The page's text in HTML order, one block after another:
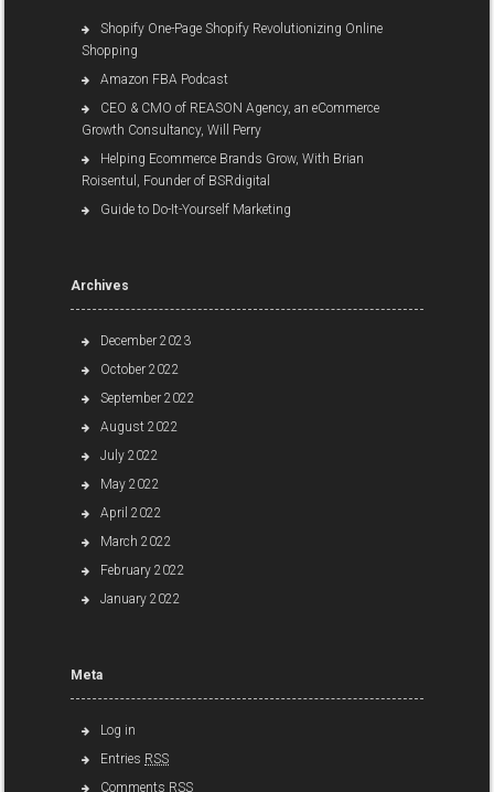
Shopify One-Page Shopify Revolutionizing Online
Shopping
Amazon FBA Podcast
CEO & CMO of REASON Agency, an eCommerce
Growth Consultancy, Will Perry
Helping Ecommerce Brands Grow, With Brian
Roisentul, Founder of BSRdigital
Guide to Do-It-Yourself Marketing
Archives
December 2023
October 2022
September 2022
August 2022
July 2022
May 2022
April 2022
March 2022
February 2022
January 2022
Meta
Log in
Entries RSS
Comments RSS